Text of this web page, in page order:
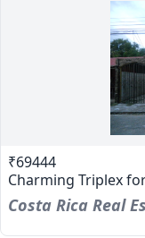
₹69444
Charming Triplex
Costa Rica Real